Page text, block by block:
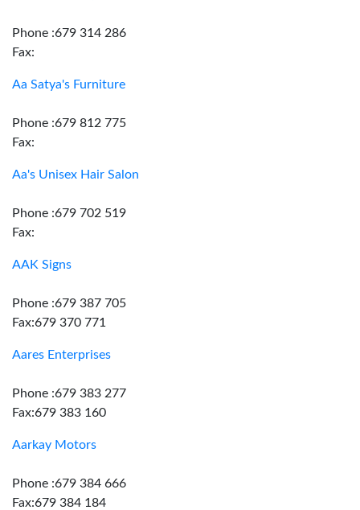
Phone :679 314 286
Fax:
Aa Satya's Furniture
Phone :679 812 775
Fax:
Aa's Unisex Hair Salon
Phone :679 702 519
Fax:
AAK Signs
Phone :679 387 705
Fax:679 370 771
Aares Enterprises
Phone :679 383 277
Fax:679 383 160
Aarkay Motors
Phone :679 384 666
Fax:679 384 184